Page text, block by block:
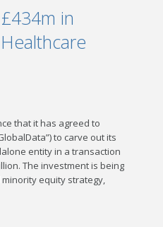
in
that it has agreed to
to carve out its
entity in a transaction
The investment is being
equity strategy,